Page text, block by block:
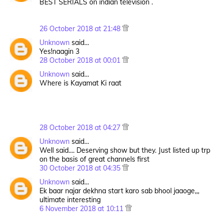
BEST SERIALS on indian television .
26 October 2018 at 21:48
Unknown said…
Yes!naagin 3
28 October 2018 at 00:01
Unknown said…
Where is Kayamat Ki raat
28 October 2018 at 04:27
Unknown said…
Well said.... Deserving show but they. Just listed up trp
on the basis of great channels first
30 October 2018 at 04:35
Unknown said…
Ek baar najar dekhna start karo sab bhool jaaoge,,,
ultimate interesting
6 November 2018 at 10:11